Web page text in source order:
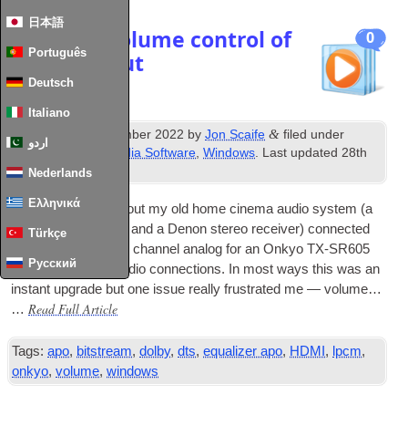
日本語
Português
Deutsch
Italiano
اردو
Nederlands
Ελληνικά
Türkçe
Русский
0
Windows volume control of
HDMI output
Published December 2022 byJon Scaife & filed under
Amplifiers
Misc Media Software,Windows. Last updated28th
January 2024.
I recently swapped out my old home cinema audio sys­tem (a
Yamaha DSP-E800 and a Den­on ste­reo receiv­er) con­nec­ted
and 6 chan­nel ana­log for an Onkyo TX-SR605
which hasHDMI
audio con­nec­tions. In most ways this was an
instant upgrade but one issue really frus­trated me — volume…
… Read Full Article
Tags: apo, bitstream,dolby,dts,equalizer apo, HDMI , lpcm,
onkyo,volume,windows